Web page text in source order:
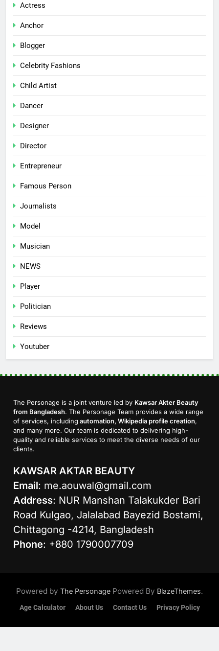
Actress
Anchor
Blogger
Celebrity Fashions
Child Artist
Dancer
Designer
Director
Entrepreneur
Famous Person
Journalists
Model
Musician
NEWS
Player
Politician
Reviews
Youtuber
The Personage is a joint venture led by Kawsar Akter Beauty
from Bangladesh. The Personage Team provides a wide range
of services, including automation, Wikipedia profile creation,
and many more. Our team is dedicated to delivering high-
quality and reliable services to meet the diverse needs of our
clients.
KAWSAR AKTAR BEAUTY
Email: me.aouwal@gmail.com
Address: NUR Manshan Talakukder Bari
Road Kulgao, Jalalabad Bayezid Bostami,
Chittagong -4214, Bangladesh
Phone: +880 1790007709
Powered by The Personage Powered By BlazeThemes.
Age Calculator About Us Contact Us Privacy Policy